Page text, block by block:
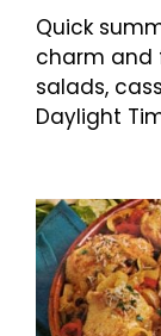
Quick
charm and
salads,
Daylight